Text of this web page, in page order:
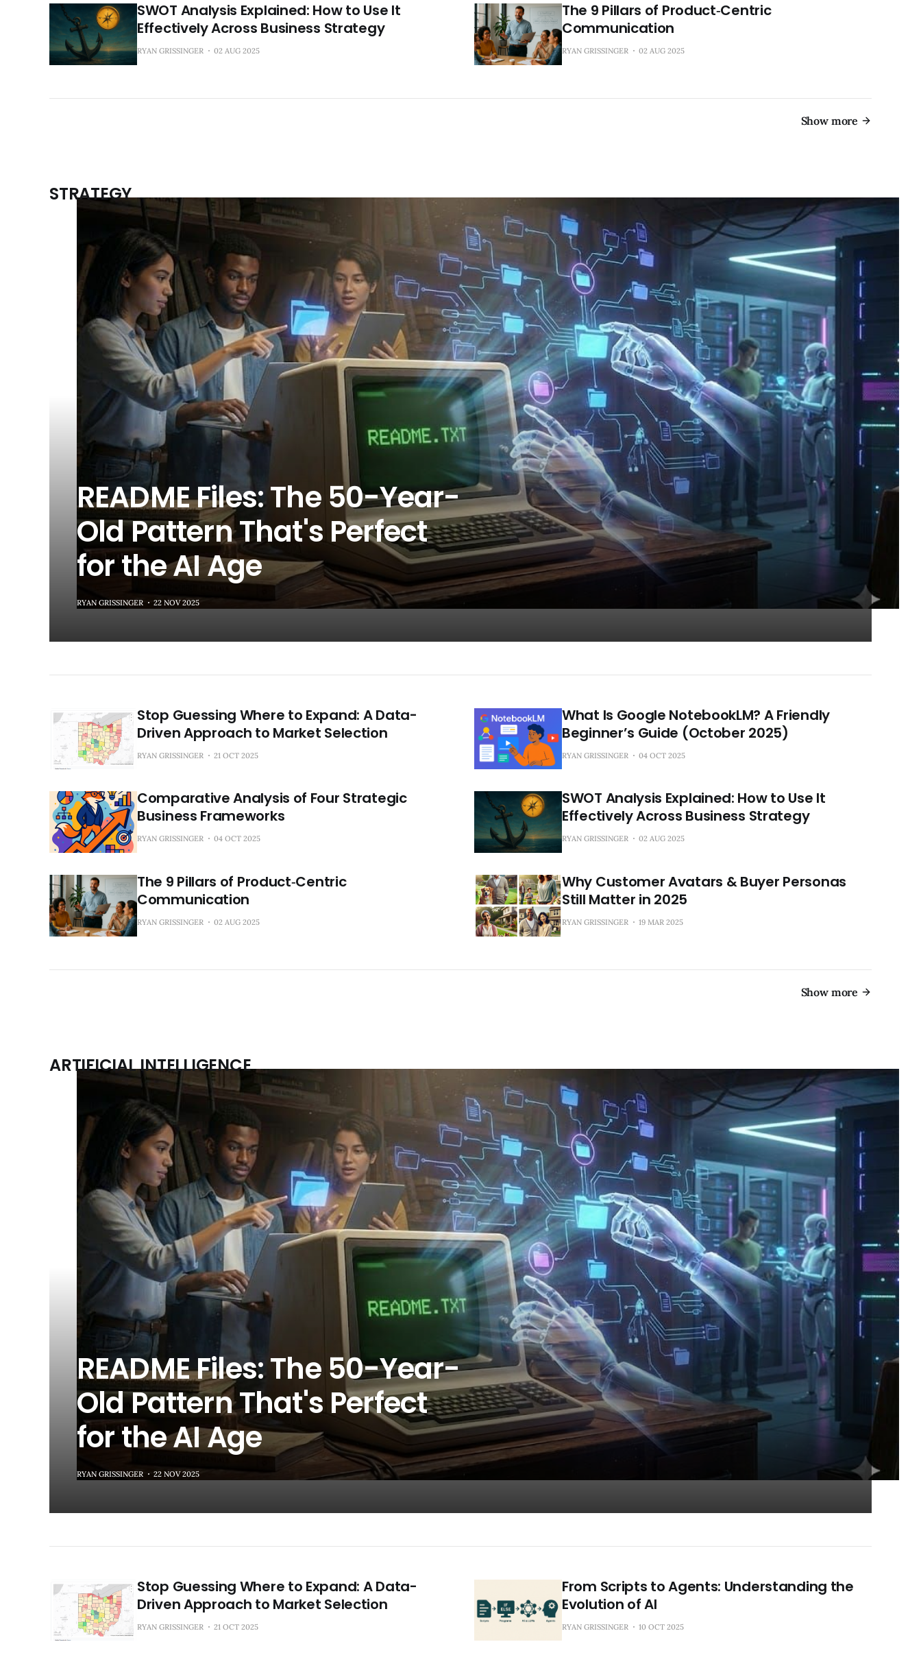
SWOT Analysis Explained: How to Use It
Effectively Across Business Strategy
RYAN GRISSINGER 02 AUG 2025
The 9 Pillars of Product‑Centric
Communication
RYAN GRISSINGER 02 AUG 2025
Show more
STRATEGY
README Files: The 50-Year-
Old Pattern That's Perfect
for the AI Age
RYAN GRISSINGER 22 NOV 2025
Stop Guessing Where to Expand: A Data-
Driven Approach to Market Selection
RYAN GRISSINGER 21 OCT 2025
What Is Google NotebookLM? A Friendly
Beginner’s Guide (October 2025)
RYAN GRISSINGER 04 OCT 2025
Comparative Analysis of Four Strategic
Business Frameworks
RYAN GRISSINGER 04 OCT 2025
SWOT Analysis Explained: How to Use It
Effectively Across Business Strategy
RYAN GRISSINGER 02 AUG 2025
The 9 Pillars of Product‑Centric
Communication
RYAN GRISSINGER 02 AUG 2025
Why Customer Avatars & Buyer Personas
Still Matter in 2025
RYAN GRISSINGER 19 MAR 2025
Show more
ARTIFICIAL INTELLIGENCE
README Files: The 50-Year-
Old Pattern That's Perfect
for the AI Age
RYAN GRISSINGER 22 NOV 2025
Stop Guessing Where to Expand: A Data-
Driven Approach to Market Selection
RYAN GRISSINGER 21 OCT 2025
From Scripts to Agents: Understanding the
Evolution of AI
RYAN GRISSINGER 10 OCT 2025